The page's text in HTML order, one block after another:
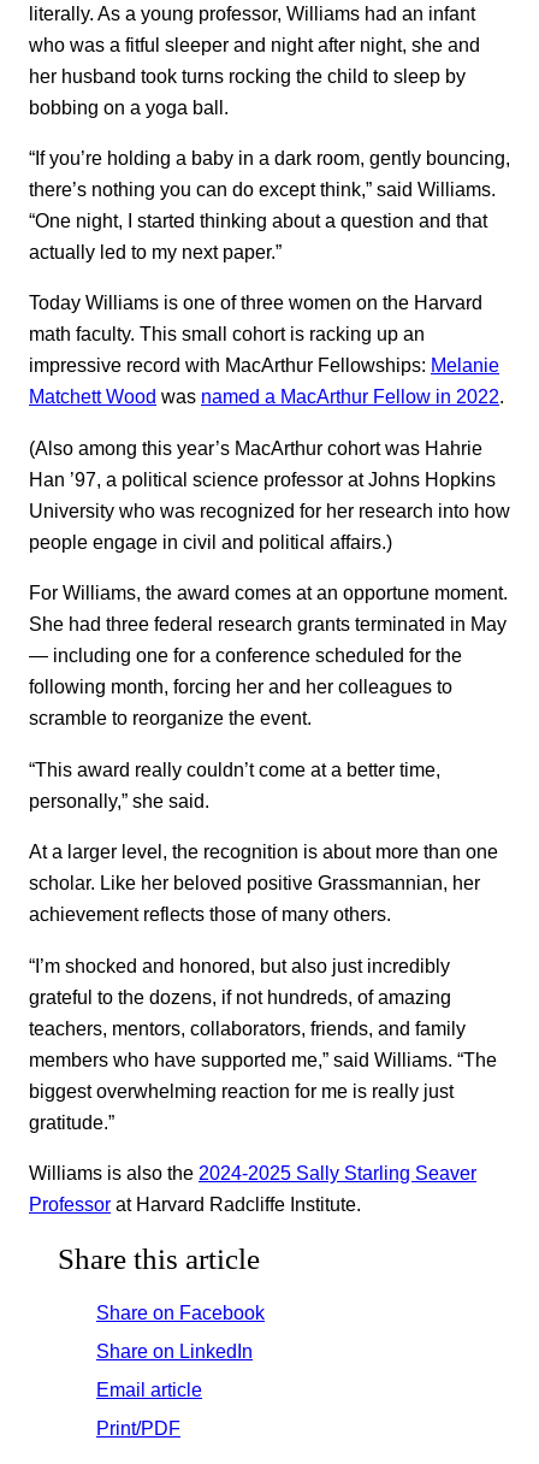
literally. As a young professor, Williams had an infant
who was a fitful sleeper and night after night, she and
her husband took turns rocking the child to sleep by
bobbing on a yoga ball.
“If you’re holding a baby in a dark room, gently bouncing,
there’s nothing you can do except think,” said Williams.
“One night, I started thinking about a question and that
actually led to my next paper.”
Today Williams is one of three women on the Harvard
math faculty. This small cohort is racking up an
impressive record with MacArthur Fellowships: Melanie
Matchett Wood was named a MacArthur Fellow in 2022.
(Also among this year’s MacArthur cohort was Hahrie
Han ’97, a political science professor at Johns Hopkins
University who was recognized for her research into how
people engage in civil and political affairs.)
For Williams, the award comes at an opportune moment.
She had three federal research grants terminated in May
— including one for a conference scheduled for the
following month, forcing her and her colleagues to
scramble to reorganize the event.
“This award really couldn’t come at a better time,
personally,” she said.
At a larger level, the recognition is about more than one
scholar. Like her beloved positive Grassmannian, her
achievement reflects those of many others.
“I’m shocked and honored, but also just incredibly
grateful to the dozens, if not hundreds, of amazing
teachers, mentors, collaborators, friends, and family
members who have supported me,” said Williams. “The
biggest overwhelming reaction for me is really just
gratitude.”
Williams is also the 2024-2025 Sally Starling Seaver
Professor at Harvard Radcliffe Institute.
Share this article
Share on Facebook
Share on LinkedIn
Email article
Print/PDF